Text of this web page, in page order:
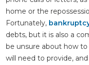
home or the
Fortunately,
debts, but it is also a
be unsure about how
will need to provide,